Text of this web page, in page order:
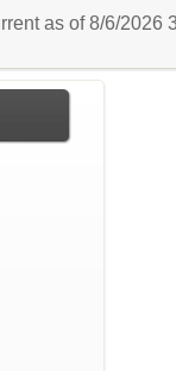
as of 8/6/2026